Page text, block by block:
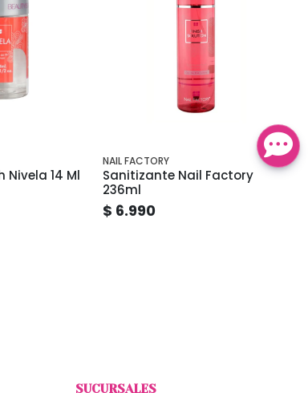
Nivela 14 Ml
NAIL FACTORY
Sanitizante Nail Factory
236ml
$ 6.990
SUCURSALES